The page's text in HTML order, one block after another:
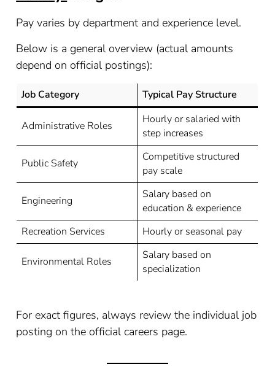
Pay varies by department and experience level.
Below is a general overview (actual amounts
depend on official postings):
Job Category Typical Pay Structure
Administrative Roles
Hourly or salaried with
step increases
Public Safety
Competitive structured
pay scale
Engineering
Salary based on
education & experience
Recreation Services
Hourly or seasonal pay
Environmental Roles
Salary based on
specialization
For exact figures, always review the individual job
posting on the official careers page.